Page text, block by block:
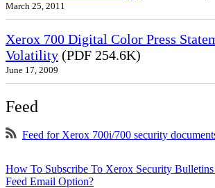
March 25, 2011
Xerox 700 Digital Color Press
Volatility (PDF 254.6K)
June 17, 2009
Feed
Feed for Xerox 700i/700 security
How To Subscribe To Xerox Security
Feed Email Option?